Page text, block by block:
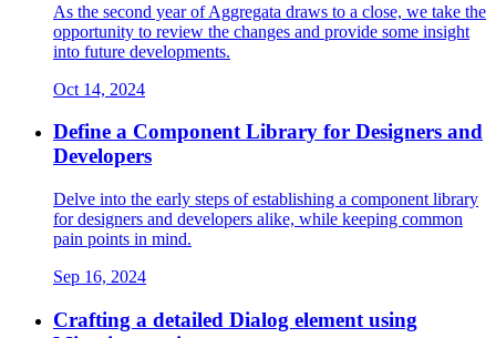
As the second year of Aggregata draws to a close, we take the
opportunity to review the changes and provide some insight
into future developments.
Oct 14, 2024
Define a Component Library for Designers and
Developers
Delve into the early steps of establishing a component library
for designers and developers alike, while keeping common
pain points in mind.
Sep 16, 2024
Crafting a detailed Dialog element using